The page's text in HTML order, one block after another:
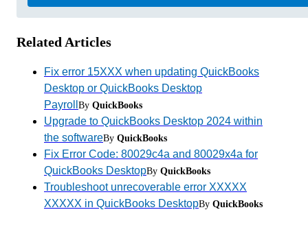
Related Articles
Fix error 15XXX when updating QuickBooks
Desktop or QuickBooks Desktop
Payroll By QuickBooks
Upgrade to QuickBooks Desktop 2024 within
the softwareBy QuickBooks
Fix Error Code: 80029c4a and 80029x4a for
QuickBooks DesktopBy QuickBooks
Troubleshoot unrecoverable error XXXXX
XXXXX in QuickBooks DesktopBy QuickBooks